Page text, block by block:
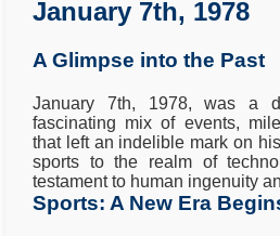
January 7th, 1978
A Glimpse into the Past
January 7th, 1978, was a
fascinating mix of events,
that left an indelible mark on
sports to the realm of
testament to human ingenuity
Sports: A New Era